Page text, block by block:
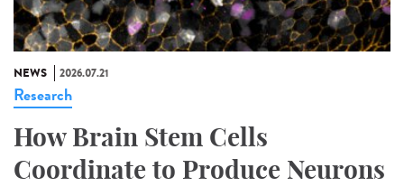
NEWS 2026.07.21
Research
How Brain Stem Cells
Coordinate to Produce Neurons